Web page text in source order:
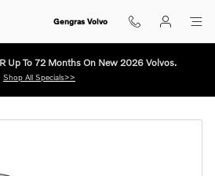
Gengras Volvo
Up To 72 Months On New 2026 Volvos.
Shop All Specials>>